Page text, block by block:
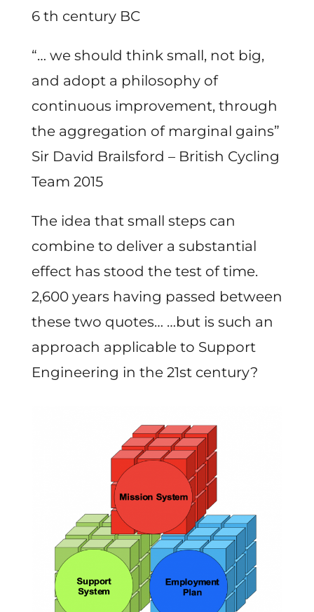
6 th century BC
“… we should think small, not big,
and adopt a philosophy of
continuous improvement, through
the aggregation of marginal gains”
Sir David Brailsford – British Cycling
Team 2015
The idea that small steps can
combine to deliver a substantial
effect has stood the test of time.
2,600 years having passed between
these two quotes… …but is such an
approach applicable to Support
Engineering in the 21st century?